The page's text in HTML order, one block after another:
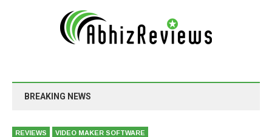
BREAKING NEWS
REVIEWS VIDEO MAKER SOFTWARE